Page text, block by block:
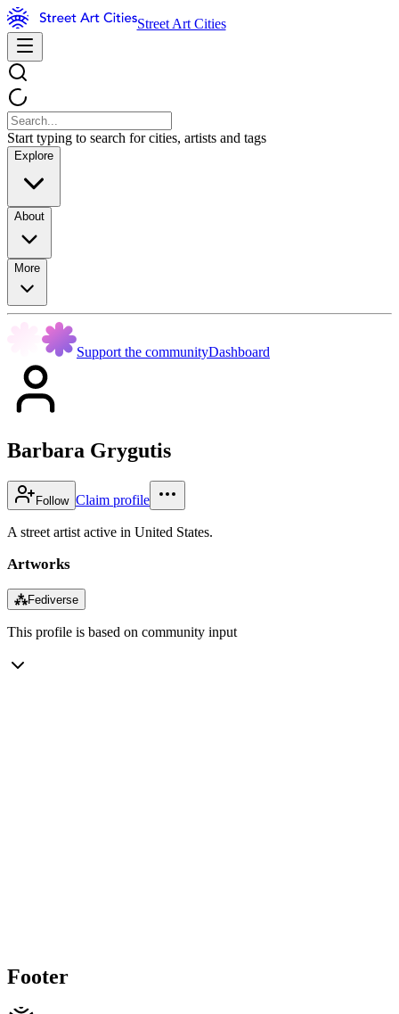
Street Art Cities
Start typing to search for cities, artists and tags
Explore
About
More
Support the communityDashboard
Barbara Grygutis
Follow Claim profile
A street artist active in United States.
Artworks
⁂Fediverse
This profile is based on community input
Footer